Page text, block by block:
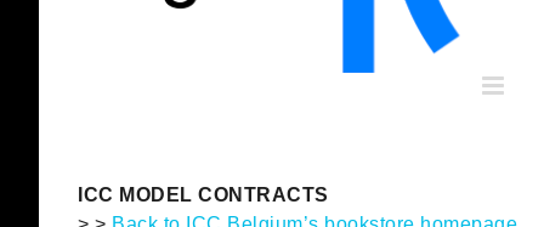
ICC MODEL CONTRACTS